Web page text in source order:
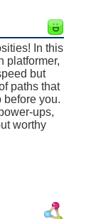
In this
platformer,
but
paths that
before you.
ups,
worthy